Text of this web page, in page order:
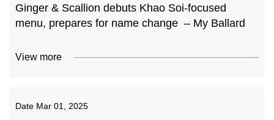
Ginger & Scallion debuts Khao Soi-focused
menu, prepares for name change – My Ballard
View more
Date Mar 01, 2025